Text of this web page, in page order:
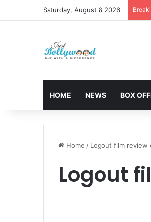
Saturday, August 8 2026
HOME NEWS BOX
Home / Logout film review
Logout